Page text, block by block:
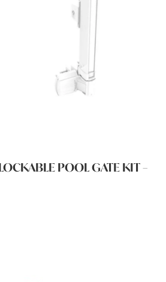
POOL GATE KIT –